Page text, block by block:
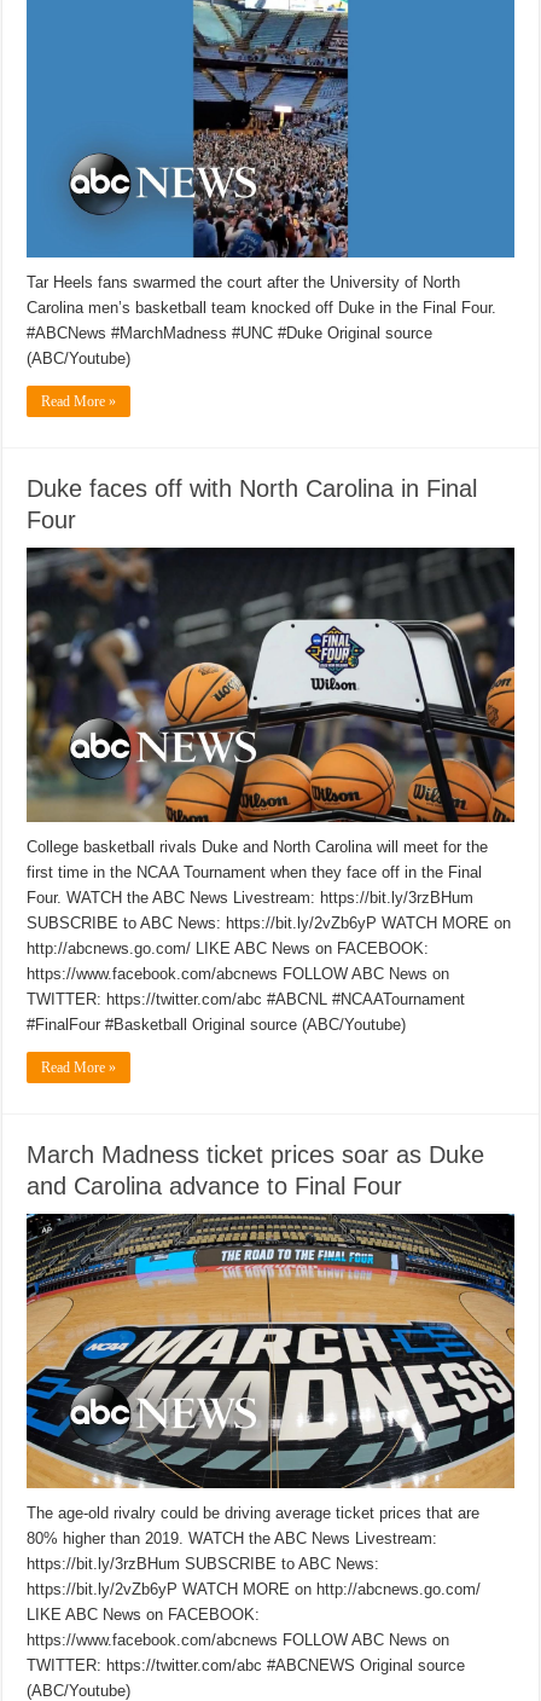
Tar Heels fans swarmed the court after the University of North
Carolina men’s basketball team knocked off Duke in the Final Four.
#ABCNews #MarchMadness #UNC #Duke Original source
(ABC/Youtube)
Read More »
Duke faces off with North Carolina in Final
Four
College basketball rivals Duke and North Carolina will meet for the
first time in the NCAA Tournament when they face off in the Final
Four. WATCH the ABC News Livestream: https://bit.ly/3rzBHum
SUBSCRIBE to ABC News: https://bit.ly/2vZb6yP WATCH MORE on
http://abcnews.go.com/ LIKE ABC News on FACEBOOK:
https://www.facebook.com/abcnews FOLLOW ABC News on
TWITTER: https://twitter.com/abc #ABCNL #NCAATournament
#FinalFour #Basketball Original source (ABC/Youtube)
Read More »
March Madness ticket prices soar as Duke
and Carolina advance to Final Four
The age-old rivalry could be driving average ticket prices that are
80% higher than 2019. WATCH the ABC News Livestream:
https://bit.ly/3rzBHum SUBSCRIBE to ABC News:
https://bit.ly/2vZb6yP WATCH MORE on http://abcnews.go.com/
LIKE ABC News on FACEBOOK:
https://www.facebook.com/abcnews FOLLOW ABC News on
TWITTER: https://twitter.com/abc #ABCNEWS Original source
(ABC/Youtube)